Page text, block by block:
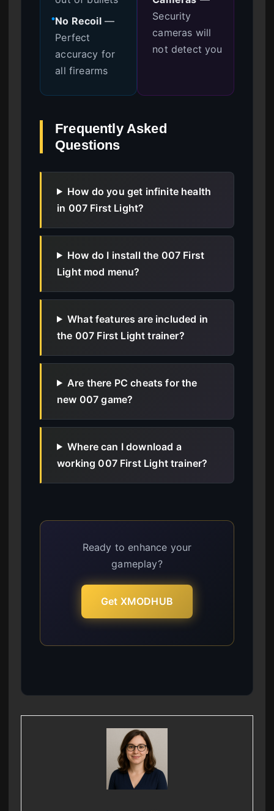
●No Recoil—
Perfect
accuracy for
all firearms
Security
cameras will
not detect you
Frequently Asked
Questions
How do you get infinite health
in 007 First Light?
How do I install the 007 First
Light mod menu?
What features are included in
the 007 First Light trainer?
Are there PC cheats for the
new 007 game?
Where can I download a
working 007 First Light trainer?
Ready to enhance your
gameplay?
Get XMODHUB